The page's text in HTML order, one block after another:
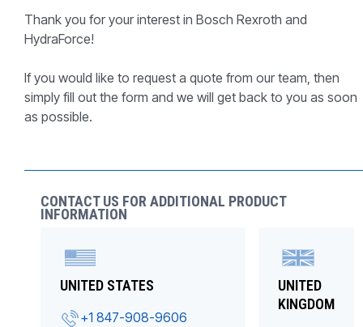
Thank you for your interest in Bosch Rexroth and
HydraForce!
If you would like to request a quote from our team, then
simply fill out the form and we will get back to you as soon
as possible.
CONTACT US FOR ADDITIONAL PRODUCT
INFORMATION
UNITED STATES
+1 847-908-9606
UNITED
KINGDOM